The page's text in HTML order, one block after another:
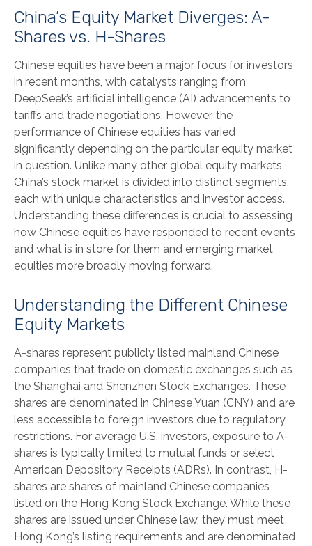
China’s Equity Market Diverges: A-
Shares vs. H-Shares
Chinese equities have been a major focus for investors
in recent months, with catalysts ranging from
DeepSeek’s artificial intelligence (AI) advancements to
tariffs and trade negotiations. However, the
performance of Chinese equities has varied
significantly depending on the particular equity market
in question. Unlike many other global equity markets,
China’s stock market is divided into distinct segments,
each with unique characteristics and investor access.
Understanding these differences is crucial to assessing
how Chinese equities have responded to recent events
and what is in store for them and emerging market
equities more broadly moving forward.
Understanding the Different Chinese
Equity Markets
A-shares represent publicly listed mainland Chinese
companies that trade on domestic exchanges such as
the Shanghai and Shenzhen Stock Exchanges. These
shares are denominated in Chinese Yuan (CNY) and are
less accessible to foreign investors due to regulatory
restrictions. For average U.S. investors, exposure to A-
shares is typically limited to mutual funds or select
American Depository Receipts (ADRs). In contrast, H-
shares are shares of mainland Chinese companies
listed on the Hong Kong Stock Exchange. While these
shares are issued under Chinese law, they must meet
Hong Kong’s listing requirements and are denominated